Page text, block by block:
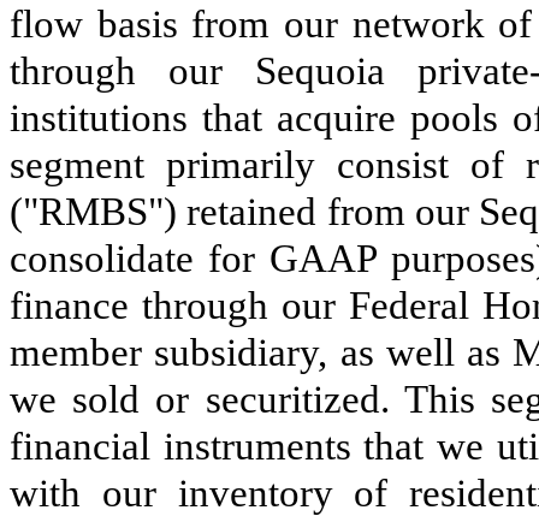
flow basis from our network
through our Sequoia
institutions that acquire pools
segment primarily consist of
("RMBS") retained from our
consolidate for GAAP
finance through our Federal
member subsidiary, as well as
we sold or securitized. This
financial instruments that we
with our inventory of